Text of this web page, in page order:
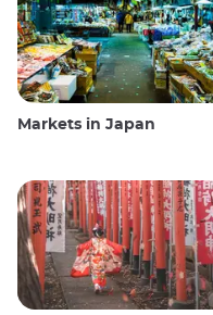
Markets in Japan